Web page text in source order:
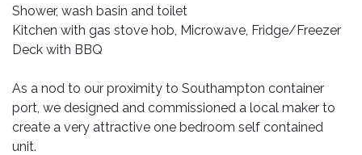
Shower, wash basin and toilet
Kitchen with gas stove hob, Microwave, Fridge/Freezer
Deck with BBQ
As a nod to our proximity to Southampton container
port, we designed and commissioned a local maker to
create a very attractive one bedroom self contained
unit.